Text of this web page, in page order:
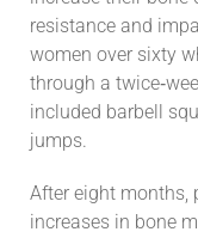
resistance and
women over sixty
through a
included barbell
jumps.
After eight
increases in bone